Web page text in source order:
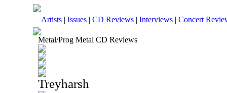
Artists | Issues | CD Reviews | Interviews | Concert
Metal/Prog Metal CD Reviews
Treyharsh